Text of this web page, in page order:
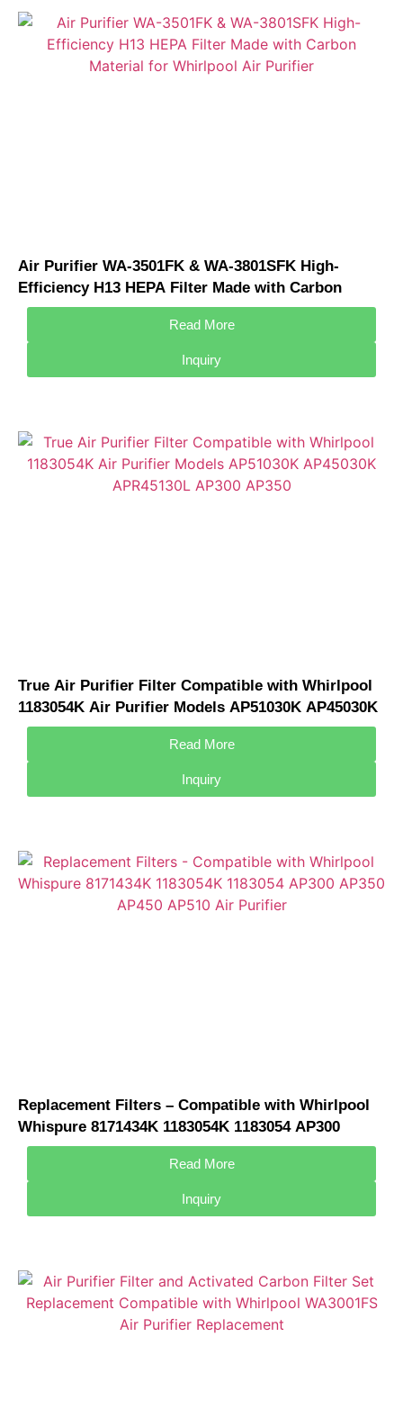
Air Purifier WA-3501FK & WA-3801SFK High-
Efficiency H13 HEPA Filter Made with Carbon
Material for Whirlpool Air Purifier
Read More
Inquiry
True Air Purifier Filter Compatible with Whirlpool
1183054K Air Purifier Models AP51030K AP45030K
APR45130L AP300 AP350
Read More
Inquiry
Replacement Filters – Compatible with Whirlpool
Whispure 8171434K 1183054K 1183054 AP300
AP350 AP450 AP510 Air Purifier
Read More
Inquiry